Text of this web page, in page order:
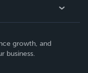
growth, and
business.